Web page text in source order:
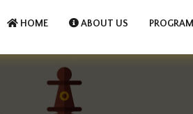
HOME ABOUT US PROGRAM